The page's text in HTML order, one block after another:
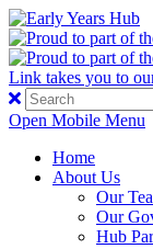
Link takes you to
Open Mobile Menu
Home
About Us
Our
Our
Hub